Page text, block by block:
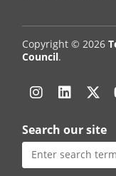
Copyright © 2026
Council.
Instagram
Search our site
Search
for: